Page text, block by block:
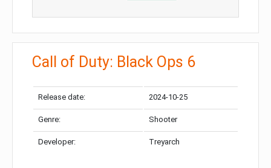
Call of Duty: Black Ops 6
Release date: 2024-10-25
Genre: Shooter
Developer: Treyarch